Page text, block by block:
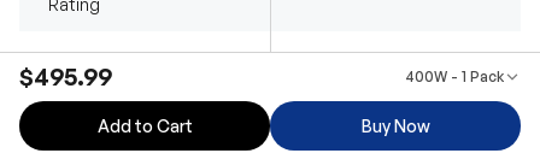
$495.99 400W - 1 Pack
Add to Cart Buy Now
Rating
Operating
Temperature
-40°F~185°F /
Dimensions
2838*855*20 mm